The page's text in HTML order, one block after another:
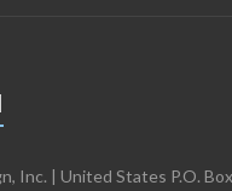
Inc. | United States P.O.